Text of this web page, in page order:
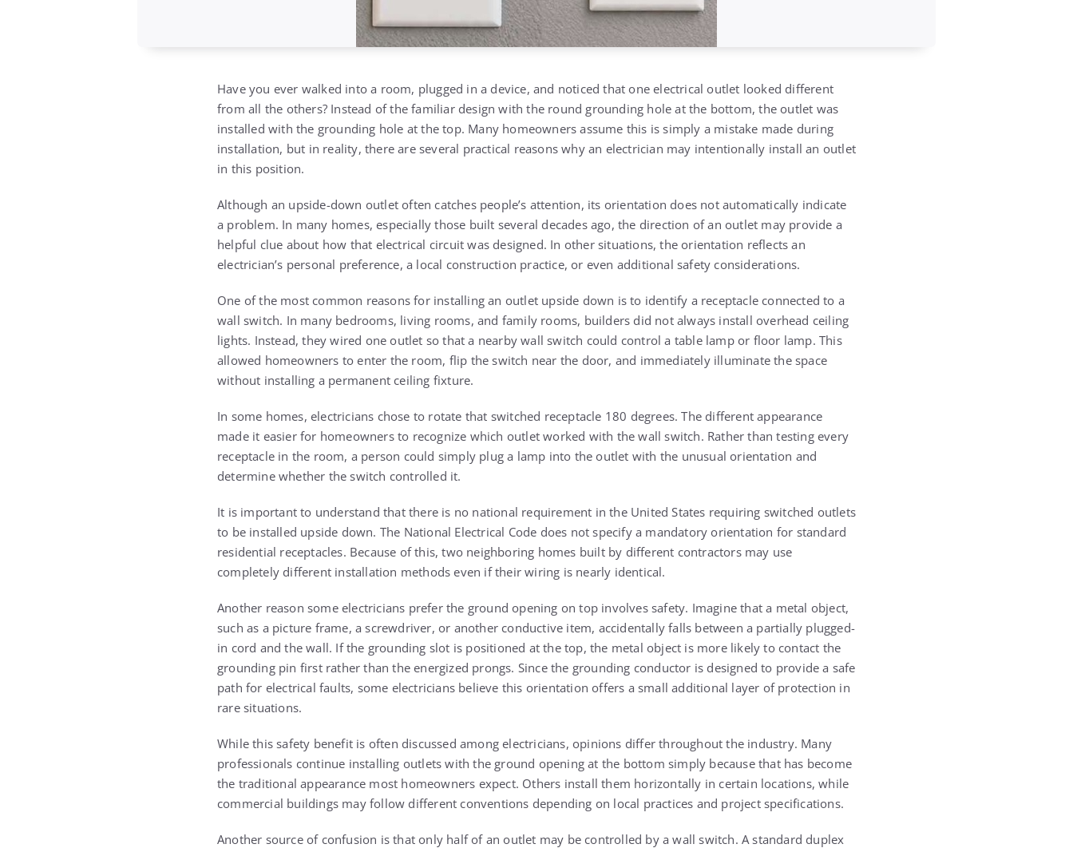
Have you ever walked into a room, plugged in a device, and noticed that one electrical outlet looked different
from all the others? Instead of the familiar design with the round grounding hole at the bottom, the outlet was
installed with the grounding hole at the top. Many homeowners assume this is simply a mistake made during
installation, but in reality, there are several practical reasons why an electrician may intentionally install an outlet
in this position.
Although an upside-down outlet often catches people’s attention, its orientation does not automatically indicate
a problem. In many homes, especially those built several decades ago, the direction of an outlet may provide a
helpful clue about how that electrical circuit was designed. In other situations, the orientation reflects an
electrician’s personal preference, a local construction practice, or even additional safety considerations.
One of the most common reasons for installing an outlet upside down is to identify a receptacle connected to a
wall switch. In many bedrooms, living rooms, and family rooms, builders did not always install overhead ceiling
lights. Instead, they wired one outlet so that a nearby wall switch could control a table lamp or floor lamp. This
allowed homeowners to enter the room, flip the switch near the door, and immediately illuminate the space
without installing a permanent ceiling fixture.
In some homes, electricians chose to rotate that switched receptacle 180 degrees. The different appearance
made it easier for homeowners to recognize which outlet worked with the wall switch. Rather than testing every
receptacle in the room, a person could simply plug a lamp into the outlet with the unusual orientation and
determine whether the switch controlled it.
It is important to understand that there is no national requirement in the United States requiring switched outlets
to be installed upside down. The National Electrical Code does not specify a mandatory orientation for standard
residential receptacles. Because of this, two neighboring homes built by different contractors may use
completely different installation methods even if their wiring is nearly identical.
Another reason some electricians prefer the ground opening on top involves safety. Imagine that a metal object,
such as a picture frame, a screwdriver, or another conductive item, accidentally falls between a partially plugged-
in cord and the wall. If the grounding slot is positioned at the top, the metal object is more likely to contact the
grounding pin first rather than the energized prongs. Since the grounding conductor is designed to provide a safe
path for electrical faults, some electricians believe this orientation offers a small additional layer of protection in
rare situations.
While this safety benefit is often discussed among electricians, opinions differ throughout the industry. Many
professionals continue installing outlets with the ground opening at the bottom simply because that has become
the traditional appearance most homeowners expect. Others install them horizontally in certain locations, while
commercial buildings may follow different conventions depending on local practices and project specifications.
Another source of confusion is that only half of an outlet may be controlled by a wall switch. A standard duplex